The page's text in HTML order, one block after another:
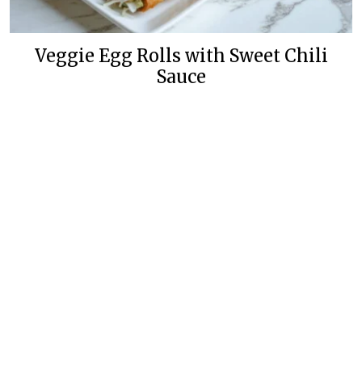
Veggie Egg Rolls with Sweet Chili
Sauce